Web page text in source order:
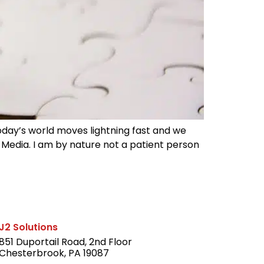
world moves lightning fast and we
I am by nature not a patient person
J2 Solutions
Duportail Road, 2nd Floor
PA 19087